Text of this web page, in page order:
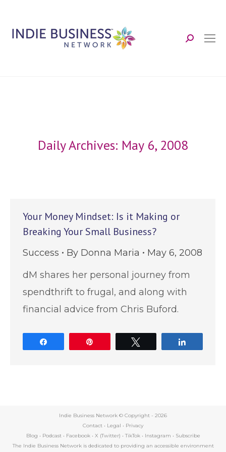
Search:
Daily Archives: May 6, 2008
Your Money Mindset: Is it Making or
Breaking Your Small Business?
Success By Donna Maria
May 6, 2008
dM shares her personal journey from
spendthrift to frugal, and along with
financial advice from Chris Buford.
Indie Business Network © Copyright - 2026
Contact • Legal • Privacy
Blog • Podcast• Facebook• X (Twitter) • TikTok• Instagram • Subscribe
The Indie Business Network is dedicated to providing an accessible environment